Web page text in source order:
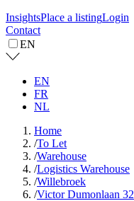
InsightsPlace a listingLogin
Contact
EN
EN
FR
NL
Home
/To Let
/Warehouse
/Logistics Warehouse
/Willebroek
/Victor Dumonlaan 32